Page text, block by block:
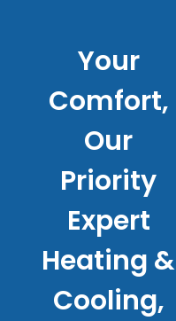
Your
Comfort,
Our
Priority
Expert
Heating &
Cooling,